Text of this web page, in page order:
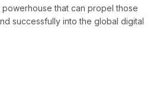
that can propel those
successfully into the global digital